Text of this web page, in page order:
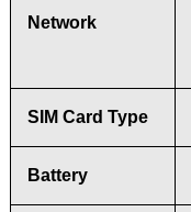
Network
SIM Card Type
Battery